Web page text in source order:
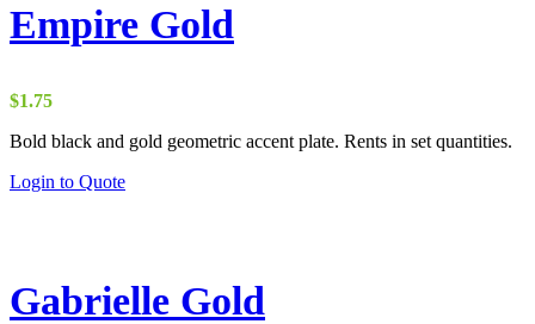
Empire Gold
$1.75
Bold black and gold geometric accent plate. Rents in set quantities.
Login to Quote
Gabrielle Gold